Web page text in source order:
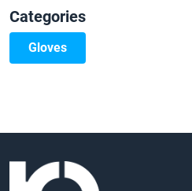
Categories
Gloves